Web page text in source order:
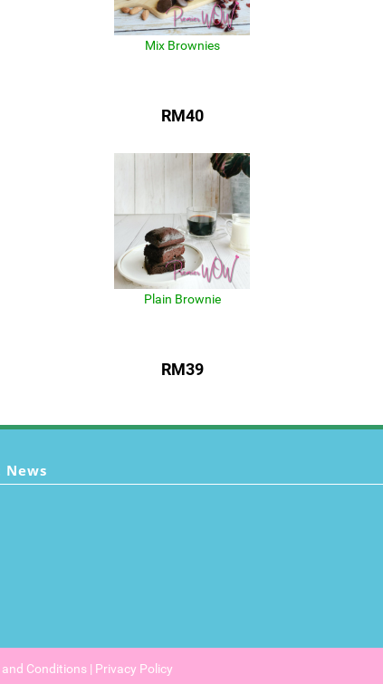
Mix Brownies
RM40
Plain Brownie
RM39
News
and Conditions | Privacy Policy